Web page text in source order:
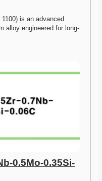
is an advanced
alloy engineered for long-
0.5Mo-0.35Si-